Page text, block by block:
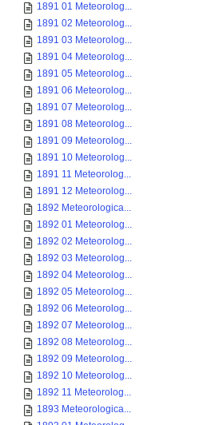
1891 01 Meteorolog...
1891 02 Meteorolog...
1891 03 Meteorolog...
1891 04 Meteorolog...
1891 05 Meteorolog...
1891 06 Meteorolog...
1891 07 Meteorolog...
1891 08 Meteorolog...
1891 09 Meteorolog...
1891 10 Meteorolog...
1891 11 Meteorolog...
1891 12 Meteorolog...
1892 Meteorologica...
1892 01 Meteorolog...
1892 02 Meteorolog...
1892 03 Meteorolog...
1892 04 Meteorolog...
1892 05 Meteorolog...
1892 06 Meteorolog...
1892 07 Meteorolog...
1892 08 Meteorolog...
1892 09 Meteorolog...
1892 10 Meteorolog...
1892 11 Meteorolog...
1893 Meteorologica...